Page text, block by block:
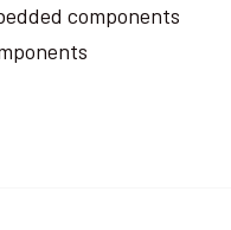
components